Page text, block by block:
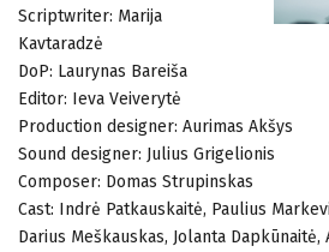
Scriptwriter: Marija
Kavtaradzė
DoP: Laurynas Bareiša
Editor: Ieva Veiverytė
Production designer: Aurimas Akšys
Sound designer: Julius Grigelionis
Composer: Domas Strupinskas
Cast: Indrė Patkauskaitė, Paulius
Darius Meškauskas, Jolanta Dapkūnaitė,